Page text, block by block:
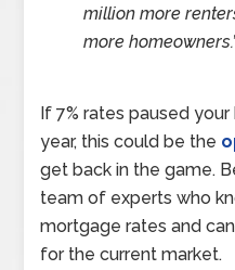
million more
more
If 7% rates paused
year, this could be the
get back in the game.
team of experts who
mortgage rates and
for the current market.